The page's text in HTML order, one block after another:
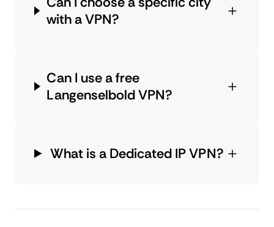
with a VPN?
Can I use a free
Langenselbold VPN?
What is a Dedicated IP VPN?